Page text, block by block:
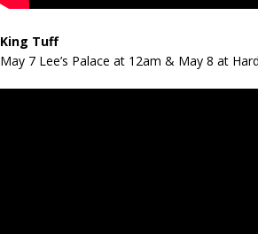
King Tuff
May 7 Lee’s Palace at 12am & May 8 at